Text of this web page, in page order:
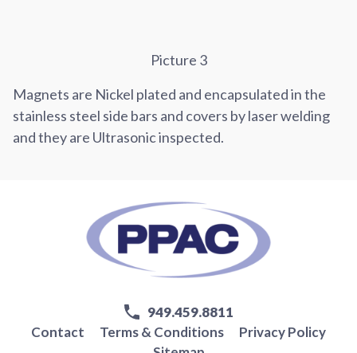
Picture 3
Magnets are Nickel plated and encapsulated in the
stainless steel side bars and covers by laser welding
and they are Ultrasonic inspected.
949.459.8811
Contact
Terms & Conditions
Privacy Policy